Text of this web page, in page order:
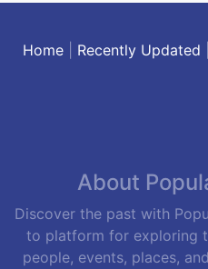
Home| Recently Updated
About
Discover the past with
to platform for exploring
people, events, places,